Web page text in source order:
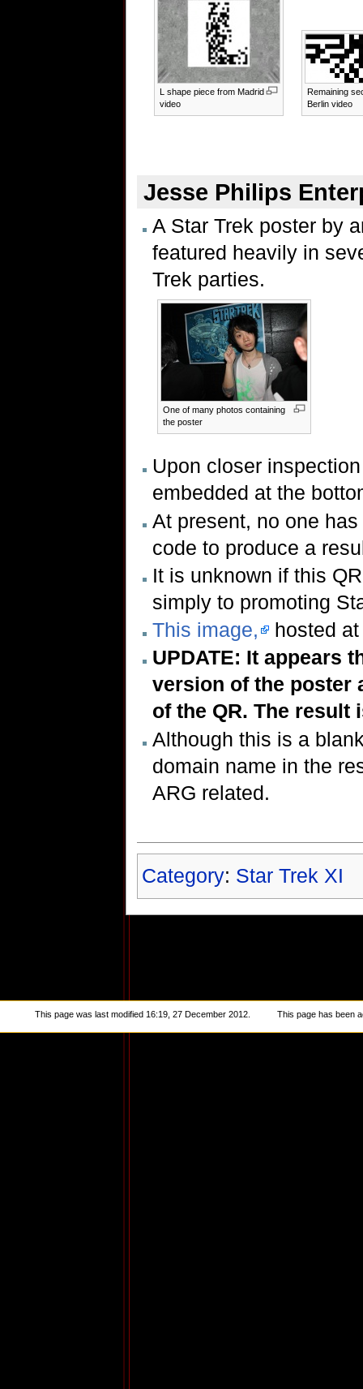
L shape piece from Madrid
video
Remaining
Berlin video
Jesse Philips
A Star Trek poster by
featured heavily in
Trek parties.
One of many photos containing
the poster
Upon closer
embedded at the
At present, no one
code to produce a
It is unknown if this
simply to promoting
This image, hosted at
UPDATE: It appears
version of the poster
of the QR. The result
Although this is a
domain name in the
ARG related.
Category: Star Trek XI
This page was last modified 16:19, 27 December 2012. This page has been